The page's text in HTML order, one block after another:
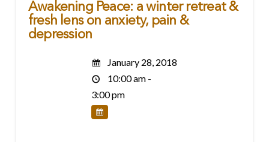
Awakening Peace: a winter retreat &
fresh lens on anxiety, pain &
depression
January 28, 2018
10:00 am -
3:00 pm